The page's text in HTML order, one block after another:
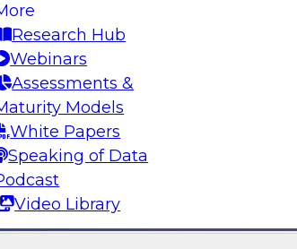
Research Hub
Webinars
Assessments &
Models
White Papers
Speaking of Data
Video Library
industries, transform
user experiences, and
Yet, although it holds great
governance and ethical concerns,
such as financial services.